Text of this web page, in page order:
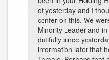
of yesterday and I
confer on this. We
Minority Leader and
dutifully since
information later that